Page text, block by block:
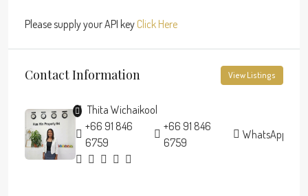
Please supply your API key Click Here
Contact Information View Listings
Thita Wichaikool
+66 91 846
6759
+66 91 846
6759
WhatsApp